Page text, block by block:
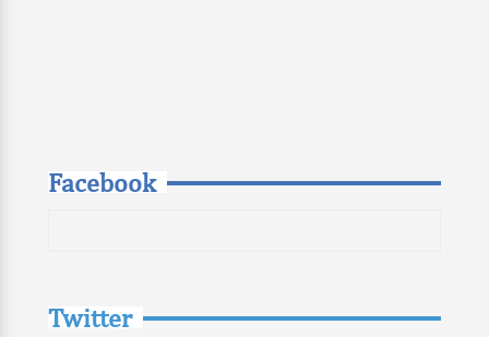
Facebook
Twitter